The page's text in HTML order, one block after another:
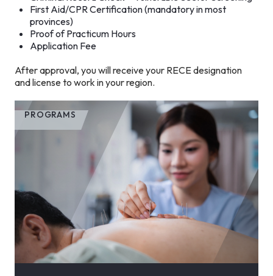
First Aid/CPR Certification (mandatory in most
provinces)
Proof of Practicum Hours
Application Fee
After approval, you will receive your RECE designation
and license to work in your region.
PROGRAMS